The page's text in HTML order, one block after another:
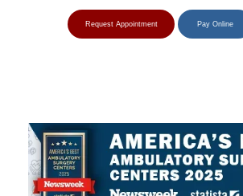
Request Appointment Pay Online